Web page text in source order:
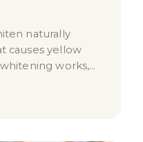
naturally
causes yellow
works,